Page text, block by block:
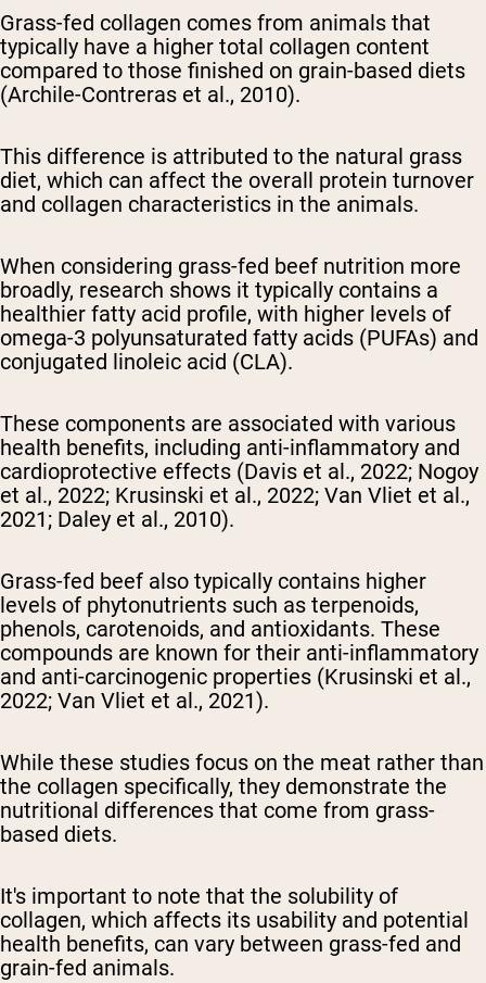
Grass-fed collagen comes from animals that
typically have a higher total collagen content
compared to those finished on grain-based diets
(Archile-Contreras et al., 2010).
This difference is attributed to the natural grass
diet, which can affect the overall protein turnover
and collagen characteristics in the animals.
When considering grass-fed beef nutrition more
broadly, research shows it typically contains a
healthier fatty acid profile, with higher levels of
omega-3 polyunsaturated fatty acids (PUFAs) and
conjugated linoleic acid (CLA).
These components are associated with various
health benefits, including anti-inflammatory and
cardioprotective effects (Davis et al., 2022; Nogoy
et al., 2022; Krusinski et al., 2022; Van Vliet et al.,
2021; Daley et al., 2010).
Grass-fed beef also typically contains higher
levels of phytonutrients such as terpenoids,
phenols, carotenoids, and antioxidants. These
compounds are known for their anti-inflammatory
and anti-carcinogenic properties (Krusinski et al.,
2022; Van Vliet et al., 2021).
While these studies focus on the meat rather than
the collagen specifically, they demonstrate the
nutritional differences that come from grass-
based diets.
It's important to note that the solubility of
collagen, which affects its usability and potential
health benefits, can vary between grass-fed and
grain-fed animals.